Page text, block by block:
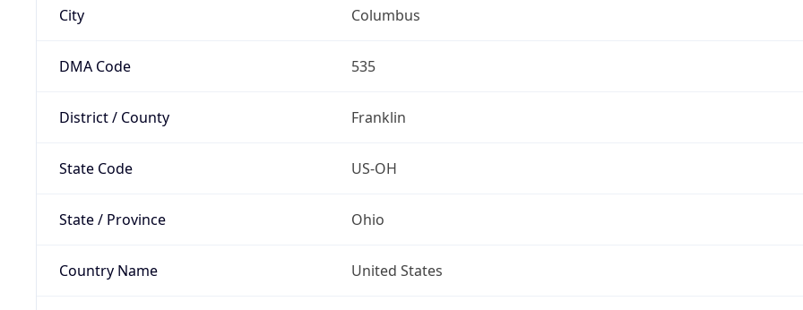
City Columbus
DMA Code 535
District / County Franklin
State Code US-OH
State / Province Ohio
Country Name United States